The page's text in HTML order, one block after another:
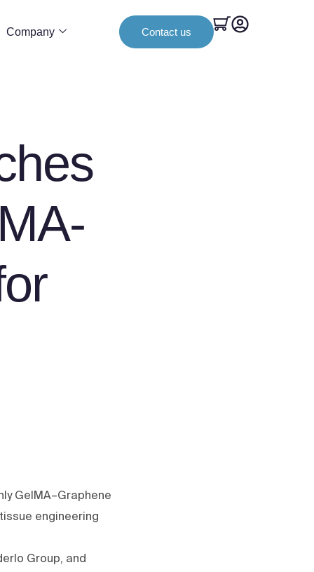
Company Contact us
GelMA–Graphene
engineering
Group, and